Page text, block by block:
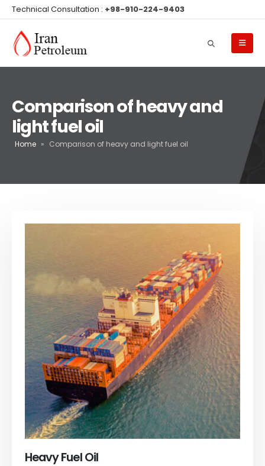
Technical Consultation : +98-910-224-9403
Comparison of heavy and
light fuel oil
Home » Comparison of heavy and light fuel oil
Heavy Fuel Oil